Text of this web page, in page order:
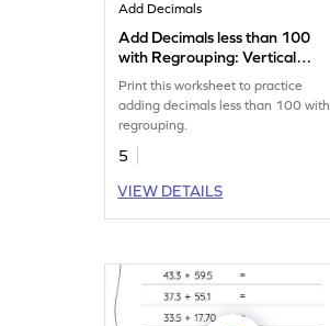
Add Decimals
Add Decimals less than 100
with Regrouping: Vertical
Addition Worksheet
Print this worksheet to practice
adding decimals less than 100 with
regrouping.
5
VIEW DETAILS